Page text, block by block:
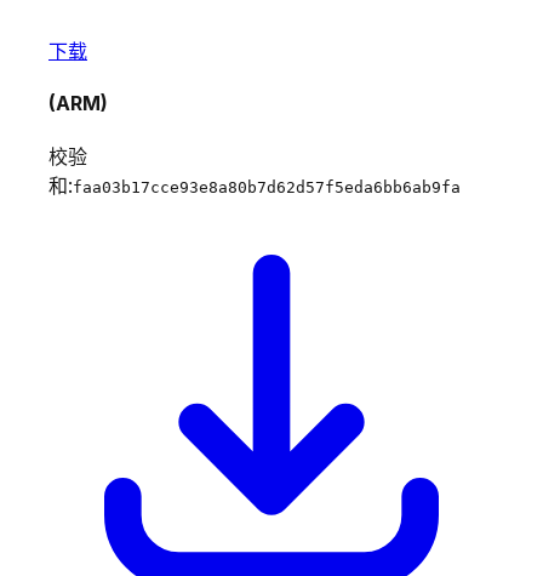
下载
(ARM)
校验
和:faa03b17cce93e8a80b7d62d57f5eda6bb6ab9fa